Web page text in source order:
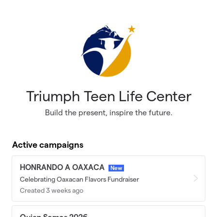
Triumph Teen Life Center
Build the present, inspire the future.
Active campaigns
HONRANDO A OAXACA New
Celebrating Oaxacan Flavors Fundraiser
Created 3 weeks ago